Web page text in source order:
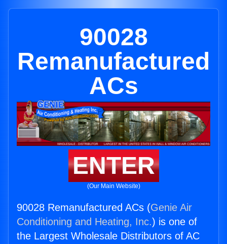
90028
Remanufactured
ACs
ENTER
(Our Main Website)
90028 Remanufactured ACs (Genie Air
Conditioning and Heating, Inc.) is one of
the Largest Wholesale Distributors of AC